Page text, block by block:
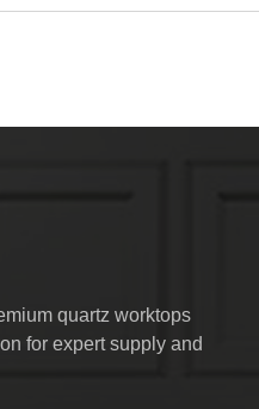
quartz worktops
for expert supply and